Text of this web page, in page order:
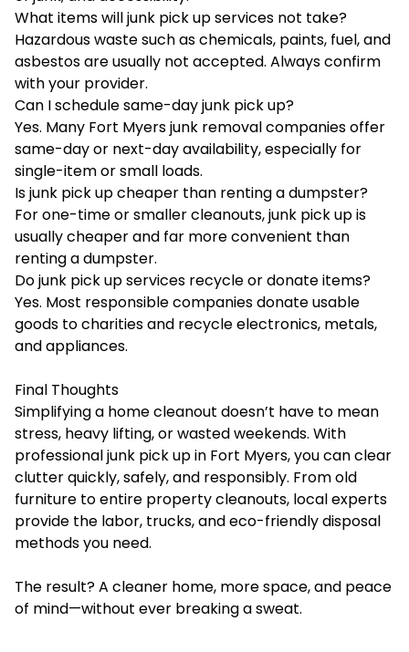
What items will junk pick up services not take?
Hazardous waste such as chemicals, paints, fuel, and
asbestos are usually not accepted. Always confirm
with your provider.
Can I schedule same-day junk pick up?
Yes. Many Fort Myers junk removal companies offer
same-day or next-day availability, especially for
single-item or small loads.
Is junk pick up cheaper than renting a dumpster?
For one-time or smaller cleanouts, junk pick up is
usually cheaper and far more convenient than
renting a dumpster.
Do junk pick up services recycle or donate items?
Yes. Most responsible companies donate usable
goods to charities and recycle electronics, metals,
and appliances.
Final Thoughts
Simplifying a home cleanout doesn’t have to mean
stress, heavy lifting, or wasted weekends. With
professional junk pick up in Fort Myers, you can clear
clutter quickly, safely, and responsibly. From old
furniture to entire property cleanouts, local experts
provide the labor, trucks, and eco-friendly disposal
methods you need.
The result? A cleaner home, more space, and peace
of mind—without ever breaking a sweat.